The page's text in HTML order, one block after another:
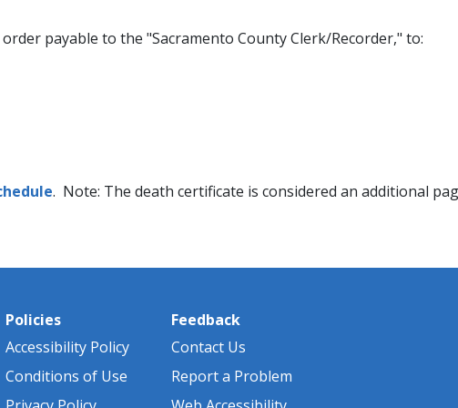
payable to the "Sacramento County Clerk/Recorder," to:
. Note: The death certificate is considered an additional
Policies
Accessibility Policy
Conditions of Use
Feedback
Contact Us
Report a Problem